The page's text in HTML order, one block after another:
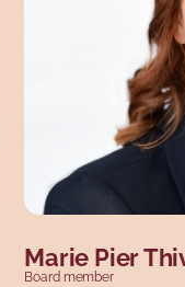
Marie Pier
Board member